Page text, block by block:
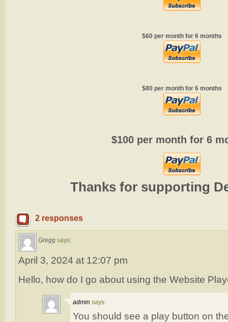
$60 per month for 6 months
$80 per month for 6 months
$100 per month for 6
Thanks for supporting
2 responses
Gregg says:
April 3, 2024 at 12:07 pm
Hello, how do I go about using the Website
admin says:
You should see a play button on